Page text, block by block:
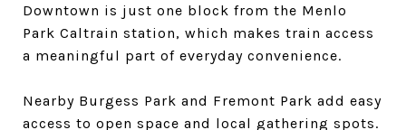
Downtown is just one block from the Menlo
Park Caltrain station, which makes train access
a meaningful part of everyday convenience.
Nearby Burgess Park and Fremont Park add easy
access to open space and local gathering spots.